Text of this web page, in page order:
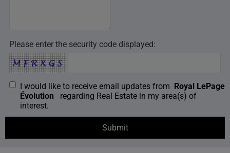
Please enter the security code displayed:
I would like to receive email updates from Royal LePage
Évolution
regarding Real Estate in my area(s) of
interest.